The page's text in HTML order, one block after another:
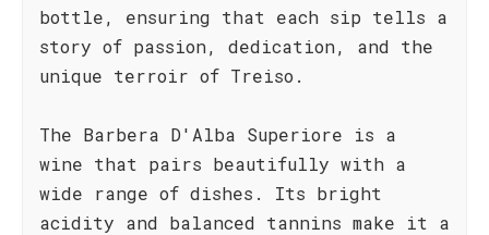
bottle, ensuring that each sip tells a
story of passion, dedication, and the
unique terroir of Treiso.
The Barbera D'Alba Superiore is a
wine that pairs beautifully with a
wide range of dishes. Its bright
acidity and balanced tannins make it a